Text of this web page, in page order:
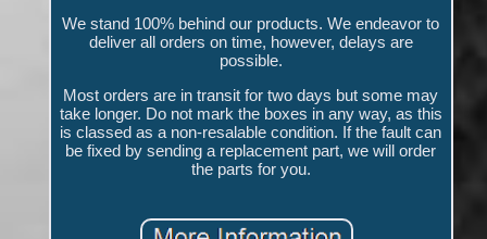
We stand 100% behind our products. We endeavor to
deliver all orders on time, however, delays are
possible.
Most orders are in transit for two days but some may
take longer. Do not mark the boxes in any way, as this
is classed as a non-resalable condition. If the fault can
be fixed by sending a replacement part, we will order
the parts for you.